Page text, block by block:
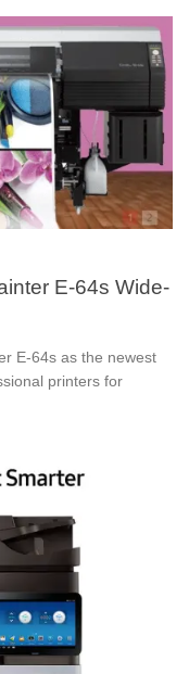
E-64s Wide-
E-64s as the newest
printers for